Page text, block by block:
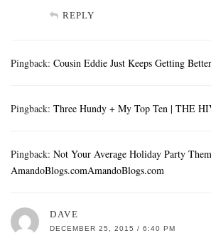
REPLY
Pingback: Cousin Eddie Just Keeps Getting
Pingback: Three Hundy + My Top Ten | THE
Pingback: Not Your Average Holiday Party
AmandoBlogs.comAmandoBlogs.com
DAVE
DECEMBER 25, 2015 / 6:40 PM